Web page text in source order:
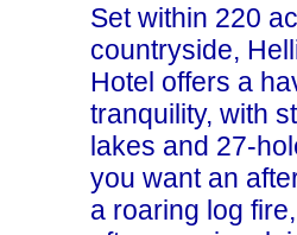
Set within 220
countryside,
Hotel offers a
tranquility, with
lakes and 27-
you want an
a roaring log